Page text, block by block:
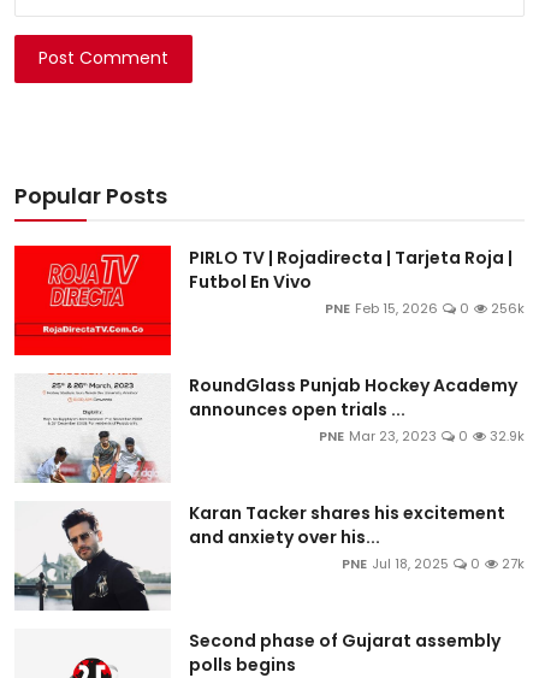
Post Comment
Popular Posts
PIRLO TV | Rojadirecta | Tarjeta Roja |
Futbol En Vivo
PNE Feb 15, 2026 0 256k
RoundGlass Punjab Hockey Academy
announces open trials ...
PNE Mar 23, 2023 0 32.9k
Karan Tacker shares his excitement
and anxiety over his...
PNE Jul 18, 2025 0 27k
Second phase of Gujarat assembly
polls begins